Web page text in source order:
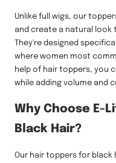
Unlike full wigs, our
and create a natural look
They're designed
where women most
help of hair toppers, you
while adding volume and
Why Choose E-
Black Hair?
Our hair toppers for black